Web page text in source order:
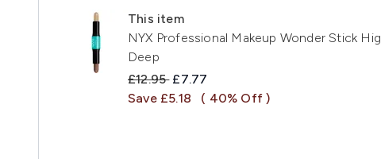
This item
NYX Professional Makeup Wonder Stick
Deep
Recommended Retail Price:
£12.95 Current price:
£7.77
Save £5.18
( 40% Off )